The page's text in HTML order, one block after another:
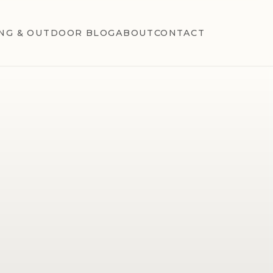
& OUTDOOR BLOGABOUTCONTACT